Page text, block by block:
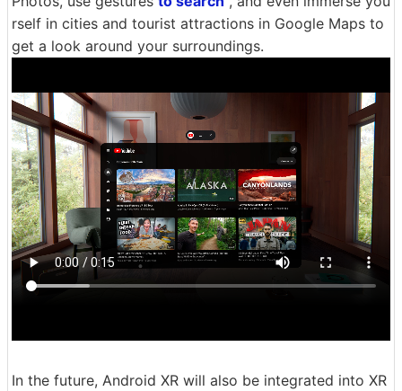
rself in cities and tourist attractions in Google Maps to
get a look around your surroundings.
In the future, Android XR will also be integrated into XR